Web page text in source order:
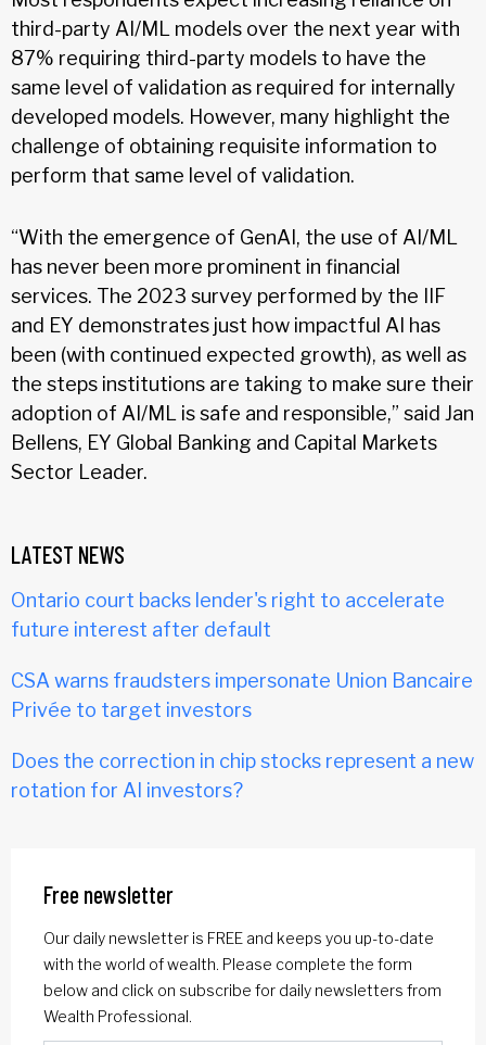
third-party AI/ML models over the next year with
87% requiring third-party models to have the
same level of validation as required for internally
developed models. However, many highlight the
challenge of obtaining requisite information to
perform that same level of validation.
“With the emergence of GenAI, the use of AI/ML
has never been more prominent in financial
services. The 2023 survey performed by the IIF
and EY demonstrates just how impactful AI has
been (with continued expected growth), as well as
the steps institutions are taking to make sure their
adoption of AI/ML is safe and responsible,” said Jan
Bellens, EY Global Banking and Capital Markets
Sector Leader.
LATEST NEWS
Ontario court backs lender's right to accelerate
future interest after default
CSA warns fraudsters impersonate Union Bancaire
Privée to target investors
Does the correction in chip stocks represent a new
rotation for AI investors?
Free newsletter
Our daily newsletter is FREE and keeps you up-to-date
with the world of wealth. Please complete the form
below and click on subscribe for daily newsletters from
Wealth Professional.